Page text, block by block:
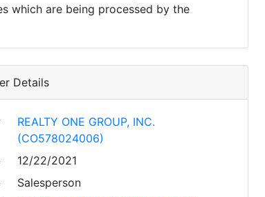
which are being processed by the
Details
REALTY ONE GROUP, INC.
(CO578024006)
12/22/2021
Salesperson